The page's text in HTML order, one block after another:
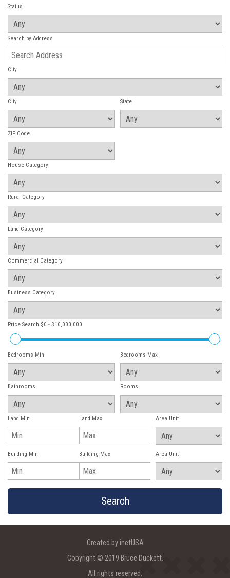
Status
Search by Address
City
City State
ZIP Code
House Category
Rural Category
Land Category
Commercial Category
Business Category
Price Search $0 - $10,000,000
Bedrooms Min Bedrooms Max
Bathrooms Rooms
Land Min Land Max Area Unit
Building Min Building Max Area Unit
Created by inetUSA
Copyright © 2019 Bruce Duckett.
All rights reserved.